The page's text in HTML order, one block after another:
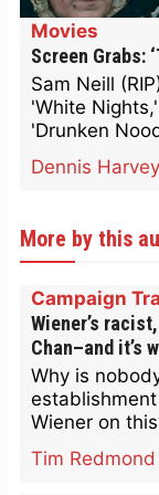
Movies
Screen Grabs:
Sam Neill
'White
'Drunken
Dennis Harvey
More by this
Campaign
Wiener’s
Chan–and it’s
Why is
Wiener on
Tim Redmond